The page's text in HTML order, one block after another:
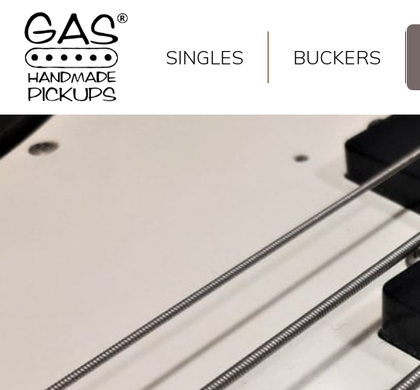
Deprecated: Constant FILTER_SANITIZE_STRING is deprecated in /var/
Deprecated: Constant FILTER_SANITIZE_STRING is deprecated in /var/
SINGLES BUCKERS